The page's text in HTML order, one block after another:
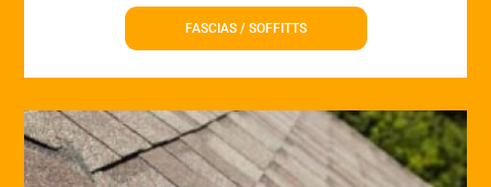
FASCIAS / SOFFITTS